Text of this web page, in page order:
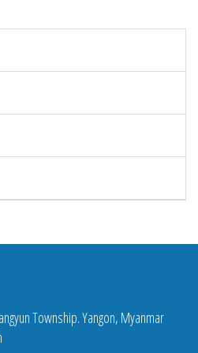
Township. Yangon, Myanmar